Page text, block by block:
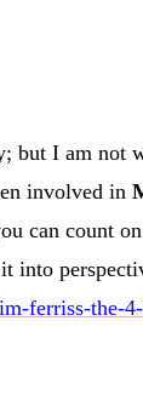
but I am
involved in
can count
ferriss-the-